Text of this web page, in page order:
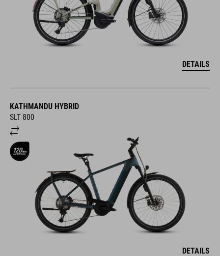
DETAILS
KATHMANDU HYBRID
SLT 800
DETAILS